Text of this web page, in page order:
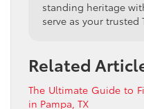
standing heritage
serve as your trusted
Related
The Ultimate Guide to
in Pampa, TX